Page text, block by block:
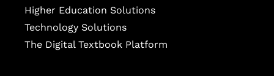
Higher Education Solutions
Technology Solutions
The Digital Textbook Platform